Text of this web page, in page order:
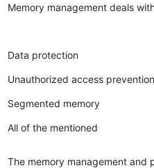
Memory management deals
Data protection
Unauthorized access prevention
Segmented memory
All of the mentioned
The memory management and